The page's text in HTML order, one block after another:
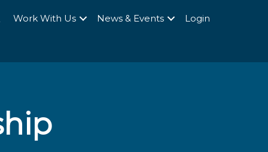
Work With Us News & Events Login